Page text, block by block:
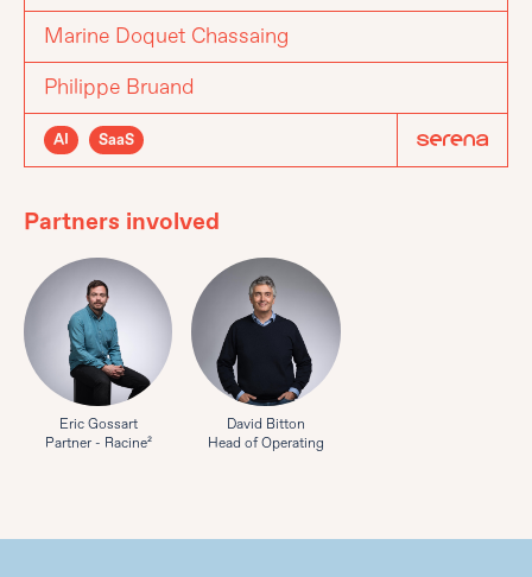
Marine Doquet Chassaing
Philippe Bruand
AI SaaS
Partners involved
Eric Gossart
Partner - Racine²
David Bitton
Head of Operating